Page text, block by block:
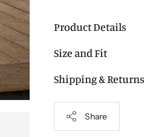
Product Details
Size and Fit
Shipping & Returns
Share